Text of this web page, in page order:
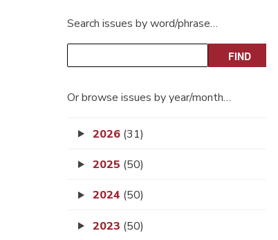
Search issues by word/phrase…
Or browse issues by year/month…
2026 (31)
2025 (50)
2024 (50)
2023 (50)